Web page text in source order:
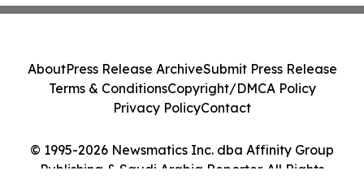
© 1995-2026 Newsmatics Inc. dba Affinity Group
Publishing & Saudi Arabia Reporter. All Rights
AboutPress Release ArchiveSubmit Press Release
Terms & ConditionsCopyright/DMCA Policy
Privacy PolicyContact